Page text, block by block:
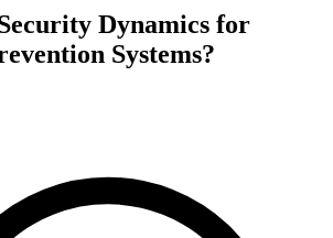
Dynamics for
Systems?